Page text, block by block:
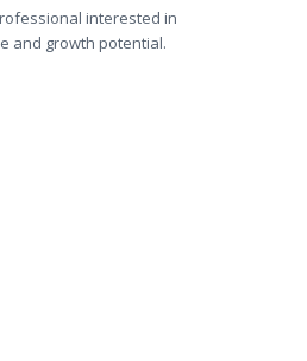
interested in
and growth potential.